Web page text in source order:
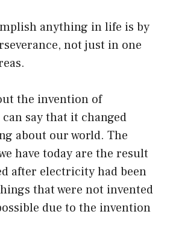
anything in life is by
not just in one
the invention of
say that it changed
about our world. The
have today are the result
after electricity had been
that were not invented
due to the invention